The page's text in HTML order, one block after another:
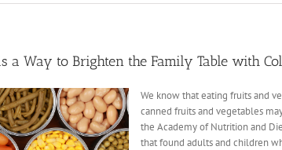
a Way to Brighten the Family Table with
We know that eating fruits and
canned fruits and vegetables
the Academy of Nutrition and
that found adults and children